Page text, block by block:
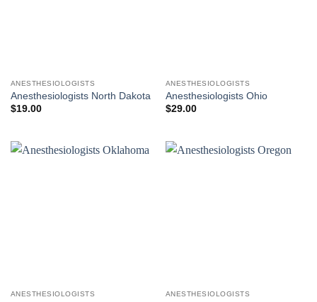
ANESTHESIOLOGISTS
Anesthesiologists North Dakota
$19.00
ANESTHESIOLOGISTS
Anesthesiologists Ohio
$29.00
ANESTHESIOLOGISTS ANESTHESIOLOGISTS